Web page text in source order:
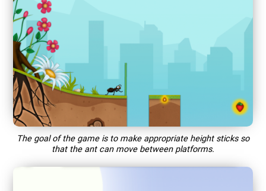
The goal of the game is to make appropriate height sticks so
that the ant can move between platforms.